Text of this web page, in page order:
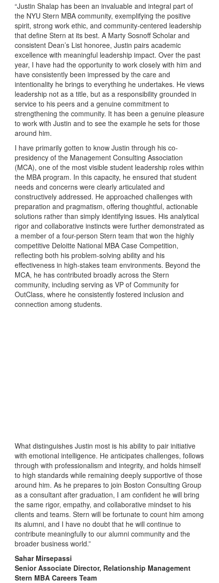
“Justin Shalap has been an invaluable and integral part of
the NYU Stern MBA community, exemplifying the positive
spirit, strong work ethic, and community-centered leadership
that define Stern at its best. A Marty Sosnoff Scholar and
consistent Dean’s List honoree, Justin pairs academic
excellence with meaningful leadership impact. Over the past
year, I have had the opportunity to work closely with him and
have consistently been impressed by the care and
intentionality he brings to everything he undertakes. He views
leadership not as a title, but as a responsibility grounded in
service to his peers and a genuine commitment to
strengthening the community. It has been a genuine pleasure
to work with Justin and to see the example he sets for those
around him.
I have primarily gotten to know Justin through his co-
presidency of the Management Consulting Association
(MCA), one of the most visible student leadership roles within
the MBA program. In this capacity, he ensured that student
needs and concerns were clearly articulated and
constructively addressed. He approached challenges with
preparation and pragmatism, offering thoughtful, actionable
solutions rather than simply identifying issues. His analytical
rigor and collaborative instincts were further demonstrated as
a member of a four-person Stern team that won the highly
competitive Deloitte National MBA Case Competition,
reflecting both his problem-solving ability and his
effectiveness in high-stakes team environments. Beyond the
MCA, he has contributed broadly across the Stern
community, including serving as VP of Community for
OutClass, where he consistently fostered inclusion and
connection among students.
What distinguishes Justin most is his ability to pair initiative
with emotional intelligence. He anticipates challenges, follows
through with professionalism and integrity, and holds himself
to high standards while remaining deeply supportive of those
around him. As he prepares to join Boston Consulting Group
as a consultant after graduation, I am confident he will bring
the same rigor, empathy, and collaborative mindset to his
clients and teams. Stern will be fortunate to count him among
its alumni, and I have no doubt that he will continue to
contribute meaningfully to our alumni community and the
broader business world.”
Sahar Mirsepassi
Senior Associate Director, Relationship Management
Stern MBA Careers Team